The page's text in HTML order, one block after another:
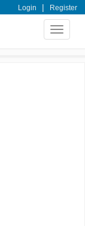
Login | Register
Toggle